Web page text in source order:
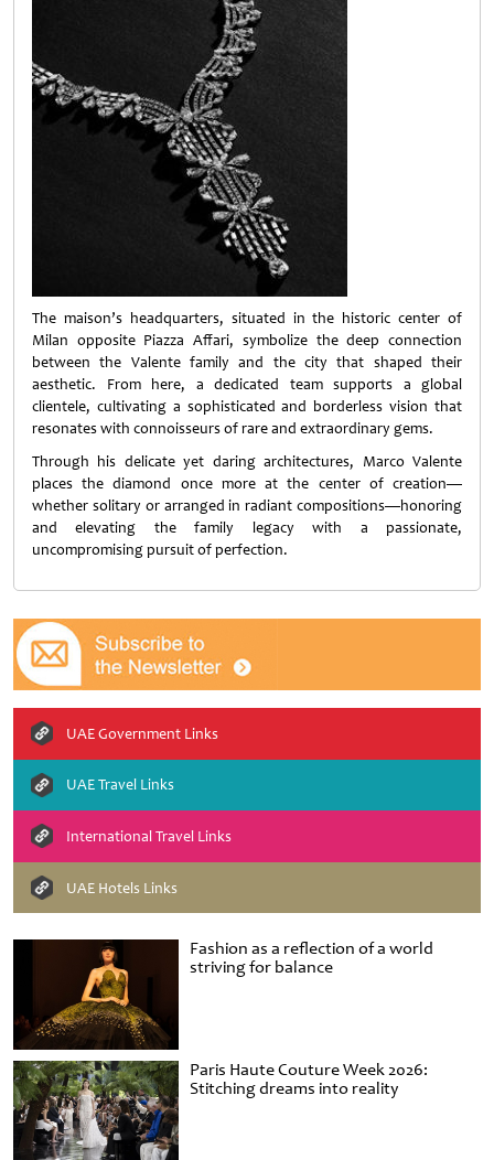
Fashion as a reflection of a world
striving for balance
Paris Haute Couture Week 2026:
Stitching dreams into reality
The maison’s headquarters, situated in the historic center of
Milan opposite Piazza Affari, symbolize the deep connection
between the Valente family and the city that shaped their
aesthetic. From here, a dedicated team supports a global
clientele, cultivating a sophisticated and borderless vision that
resonates with connoisseurs of rare and extraordinary gems.
Through his delicate yet daring architectures, Marco Valente
places the diamond once more at the center of creation—
whether solitary or arranged in radiant compositions—honoring
and elevating the family legacy with a passionate,
uncompromising pursuit of perfection.
UAE Government Links
UAE Travel Links
International Travel Links
UAE Hotels Links